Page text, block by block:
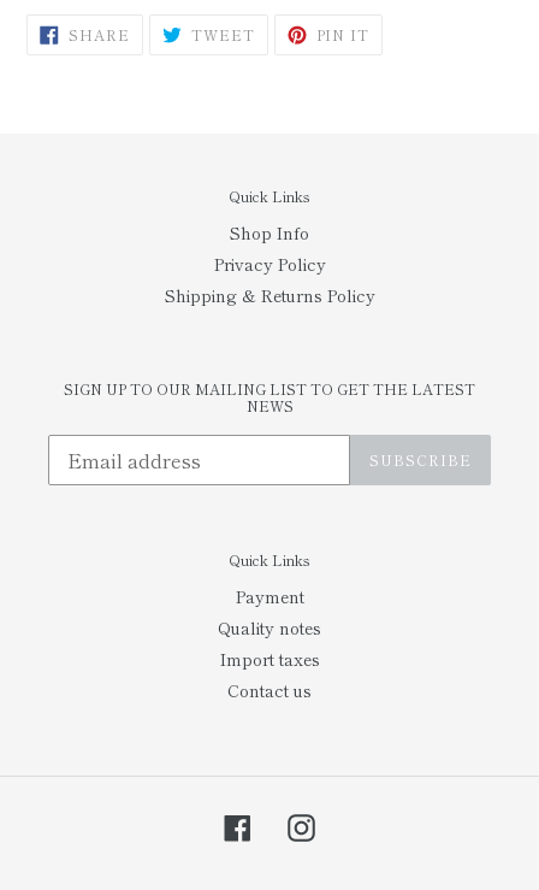
SHARE SHARE TWEETTWEET PIN IT
Quick Links
Shop Info
Privacy Policy
Shipping & Returns Policy
SIGN UP TO OUR MAILING LIST TO GET THE LATEST
NEWS
SUBSCRIBE
Quick Links
Payment
Quality notes
Import taxes
Contact us
FacebookInstagram